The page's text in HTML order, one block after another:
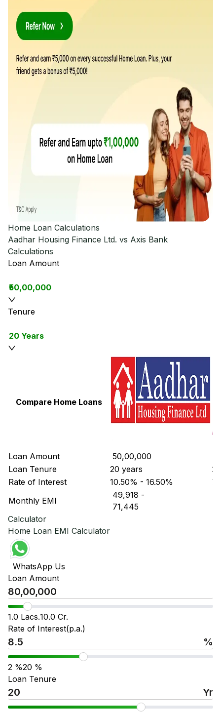
Home Loan Calculations
Aadhar Housing Finance Ltd. vs Axis Bank
Calculations
Loan Amount
₹50,00,000
Tenure
20 Years
Compare Home Loans
Loan Amount ₹ 50,00,000
Loan Tenure
20 years
Rate of Interest
10.50% - 16.50%
Monthly EMI
₹ 49,918 -
₹ 71,445
Calculator
Home Loan EMI Calculator
WhatsApp Us
Loan Amount
1.0 Lacs.10.0 Cr.
Rate of Interest(p.a.)
%
2 %20 %
Loan Tenure
Yr